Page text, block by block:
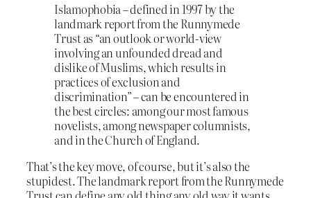
Islamophobia – defined in 1997 by the
landmark report from the Runnymede
Trust as “an outlook or world-view
involving an unfounded dread and
dislike of Muslims, which results in
practices of exclusion and
discrimination” – can be encountered in
the best circles: among our most famous
novelists, among newspaper columnists,
and in the Church of England.
That’s the key move, of course, but it’s also the
stupidest. The landmark report from the Runnymede